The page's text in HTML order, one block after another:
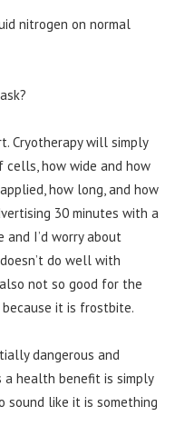
nitrogen on normal
Cryotherapy will simply
cells, how wide and how
how long, and how
30 minutes with a
and I’d worry about
do well with
not so good for the
it is frostbite.
dangerous and
health benefit is simply
sound like it is something